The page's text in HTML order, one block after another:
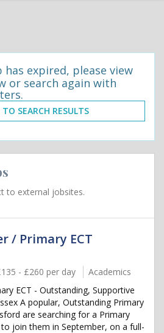
expired, please view
or search again with
TO SEARCH RESULTS
to external jobsites.
/ Primary ECT
- £260 per day
Academics
ECT - Outstanding, Supportive
A popular, Outstanding Primary
are searching for a Primary
join them in September, on a full-